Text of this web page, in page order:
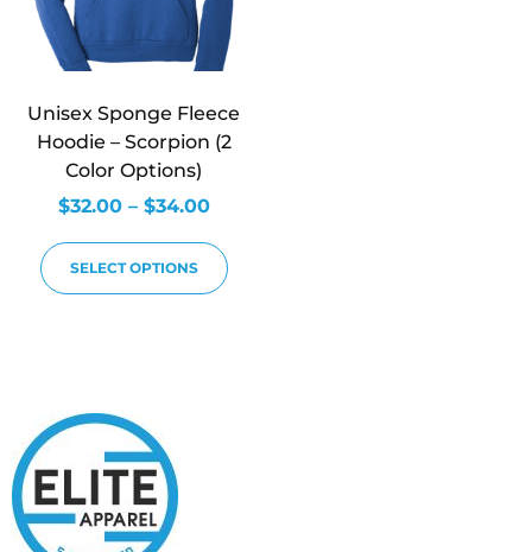
Unisex Sponge Fleece
Hoodie – Scorpion (2
Color Options)
$32.00 – $34.00
SELECT OPTIONS